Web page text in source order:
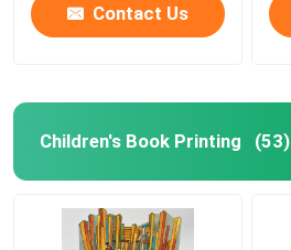
Contact Us
Children's Book Printing (53)